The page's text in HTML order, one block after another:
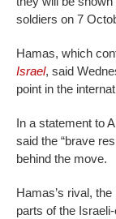
soldiers on 7
Hamas, which
Israel, said
point in the
In a statement to
said the “brave
behind the move.
Hamas’s rival,
parts of the